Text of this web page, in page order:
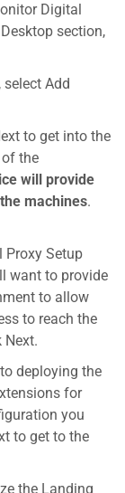
Digital
section,
select Add
to get into the
the
will provide
machines.
Proxy Setup
want to provide
to allow
to reach the
Next.
deploying the
for
you
to get to the
the Landing